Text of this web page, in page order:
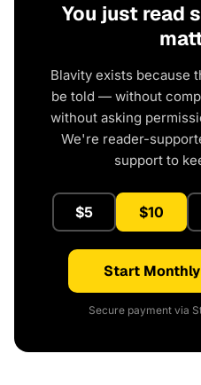
You just read
Blavity exists because
be told — without
without asking
We're reader-
support to
$5 $10
Start
Secure payment via